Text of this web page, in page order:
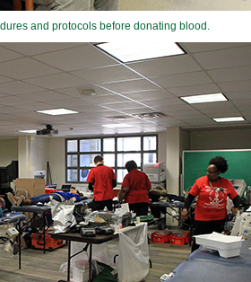
and protocols before donating blood.